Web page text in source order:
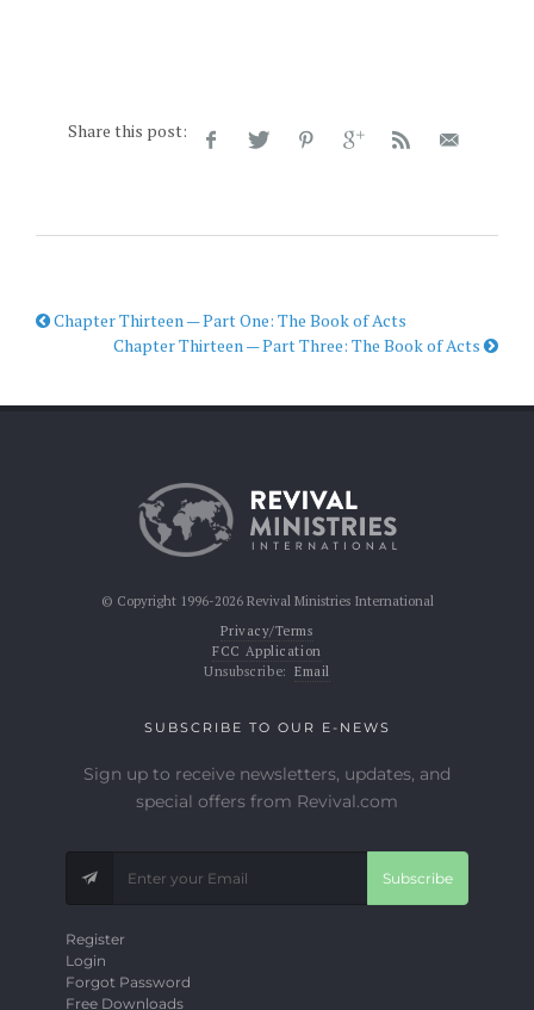
Share this post:
Chapter Thirteen — Part One: The Book of Acts
Chapter Thirteen — Part Three: The Book of Acts
© Copyright 1996-2026 Revival Ministries International
Privacy/Terms
FCC Application
Unsubscribe: Email
SUBSCRIBE TO OUR E-NEWS
Sign up to receive newsletters, updates, and
special offers from Revival.com
Subscribe
Register
Login
Forgot Password
Free Downloads